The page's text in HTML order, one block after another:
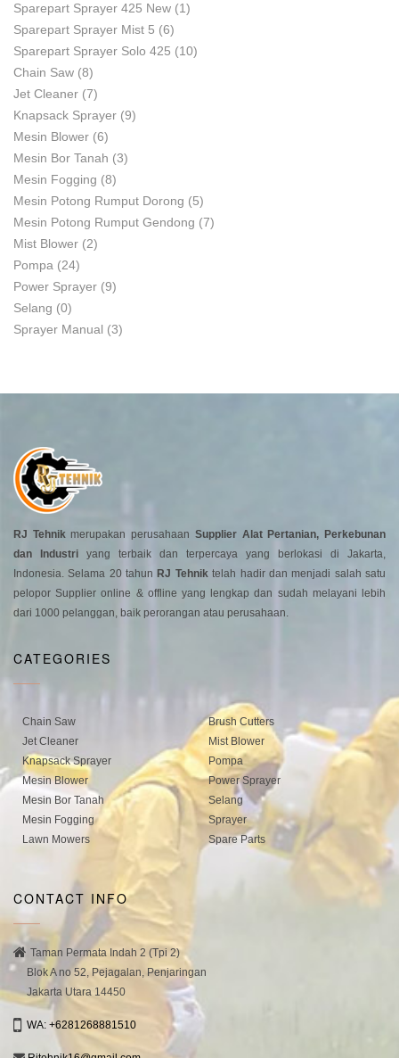
Sparepart Sprayer 425 New (1)
Sparepart Sprayer Mist 5 (6)
Sparepart Sprayer Solo 425 (10)
Chain Saw (8)
Jet Cleaner (7)
Knapsack Sprayer (9)
Mesin Blower (6)
Mesin Bor Tanah (3)
Mesin Fogging (8)
Mesin Potong Rumput Dorong (5)
Mesin Potong Rumput Gendong (7)
Mist Blower (2)
Pompa (24)
Power Sprayer (9)
Selang (0)
Sprayer Manual (3)
RJ Tehnikmerupakan perusahaan Supplier Alat Pertanian, Perkebunan
dan Industri yang terbaik dan terpercaya yang berlokasi di Jakarta,
Indonesia. Selama 20 tahun RJ Tehniktelah hadir dan menjadi salah satu
pelopor Supplier online & offline yang lengkap dan sudah melayani lebih
dari 1000 pelanggan, baik perorangan atau perusahaan.
CATEGORIES
Chain Saw
Jet Cleaner
Knapsack Sprayer
Mesin Blower
Mesin Bor Tanah
Mesin Fogging
Lawn Mowers
Brush Cutters
Mist Blower
Pompa
Power Sprayer
Selang
Sprayer
Spare Parts
CONTACT INFO
Taman Permata Indah 2 (Tpi 2)
Blok A no 52, Pejagalan, Penjaringan
Jakarta Utara 14450
WA: +6281268881510